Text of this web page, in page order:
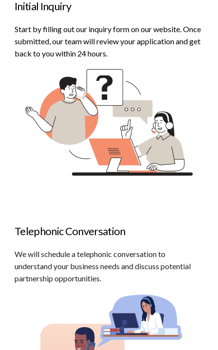
Initial Inquiry
Start by filling out our inquiry form on our website. Once
submitted, our team will review your application and get
back to you within 24 hours.
Telephonic Conversation
We will schedule a telephonic conversation to
understand your business needs and discuss potential
partnership opportunities.